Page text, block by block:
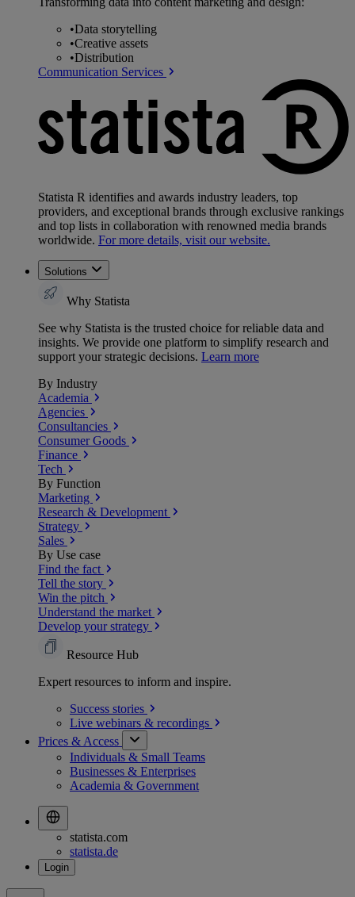
•Data storytelling
•Creative assets
•Distribution
Communication Services
Statista R identifies and awards industry leaders, top
providers, and exceptional brands through exclusive rankings
and top lists in collaboration with renowned media brands
worldwide. For more details, visit our website.
Solutions
Why Statista
See why Statista is the trusted choice for reliable data and
insights. We provide one platform to simplify research and
support your strategic decisions. Learn more
By Industry
Academia
Agencies
Consultancies
Consumer Goods
Finance
Tech
By Function
Marketing
Research & Development
Strategy
Sales
By Use case
Find the fact
Tell the story
Win the pitch
Understand the market
Develop your strategy
Resource Hub
Expert resources to inform and inspire.
Success stories
Live webinars & recordings
Prices & Access
Individuals & Small Teams
Businesses & Enterprises
Academia & Government
statista.com
statista.de